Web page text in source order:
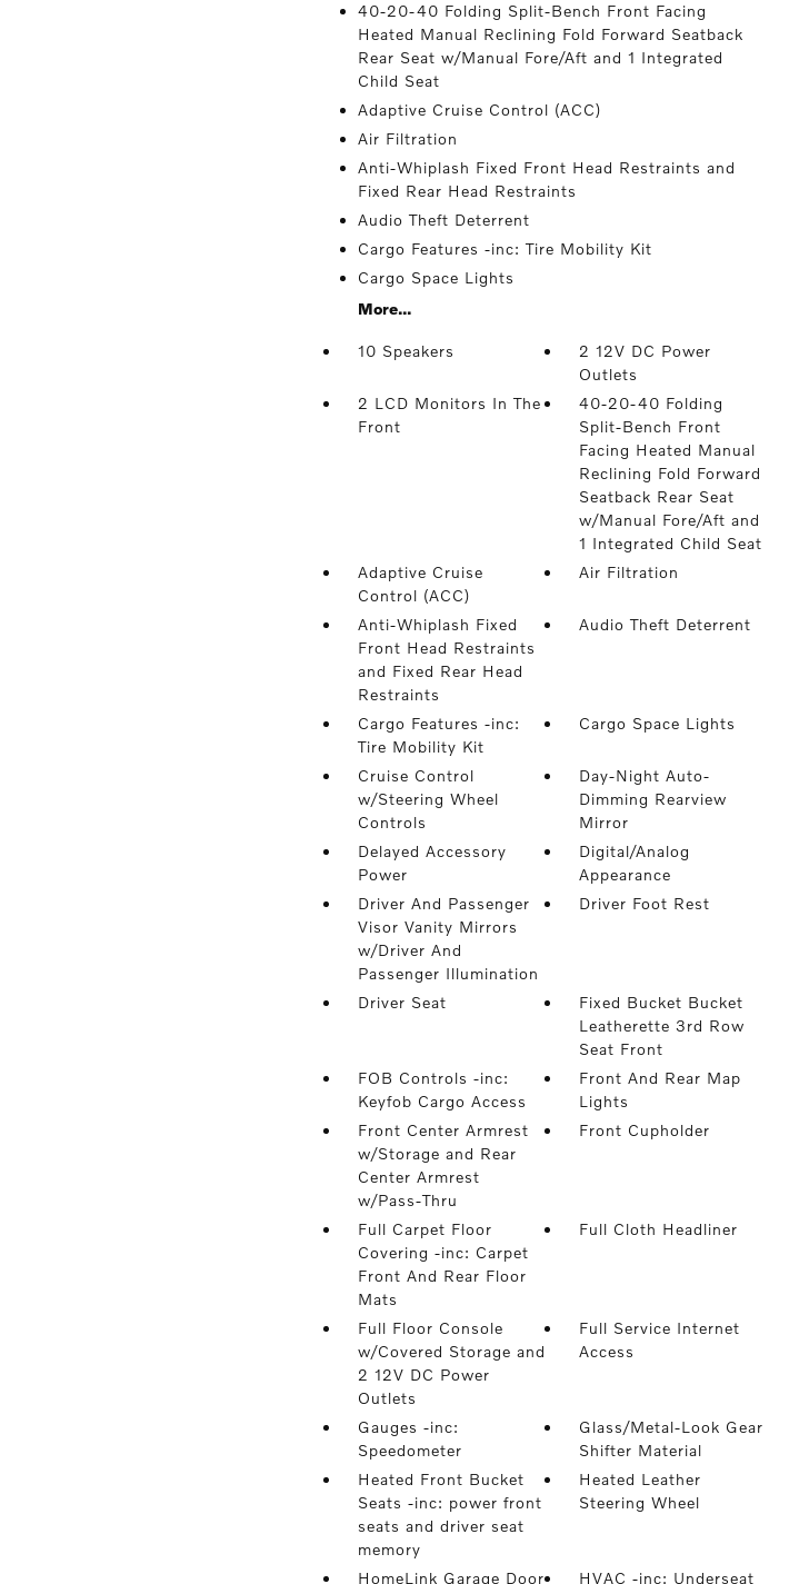
40-20-40 Folding Split-Bench Front Facing
Heated Manual Reclining Fold Forward Seatback
Rear Seat w/Manual Fore/Aft and 1 Integrated
Child Seat
Adaptive Cruise Control (ACC)
Air Filtration
Anti-Whiplash Fixed Front Head Restraints and
Fixed Rear Head Restraints
Audio Theft Deterrent
Cargo Features -inc: Tire Mobility Kit
Cargo Space Lights
More...
10 Speakers
2 12V DC Power
Outlets
2 LCD Monitors In The
Front
40-20-40 Folding
Split-Bench Front
Facing Heated Manual
Reclining Fold Forward
Seatback Rear Seat
w/Manual Fore/Aft and
1 Integrated Child Seat
Adaptive Cruise
Control (ACC)
Air Filtration
Anti-Whiplash Fixed
Front Head Restraints
and Fixed Rear Head
Restraints
Audio Theft Deterrent
Cargo Features -inc:
Tire Mobility Kit
Cargo Space Lights
Cruise Control
w/Steering Wheel
Controls
Day-Night Auto-
Dimming Rearview
Mirror
Delayed Accessory
Power
Digital/Analog
Appearance
Driver And Passenger
Visor Vanity Mirrors
w/Driver And
Passenger Illumination
Driver Foot Rest
Driver Seat
Fixed Bucket Bucket
Leatherette 3rd Row
Seat Front
FOB Controls -inc:
Keyfob Cargo Access
Front And Rear Map
Lights
Front Center Armrest
w/Storage and Rear
Center Armrest
w/Pass-Thru
Front Cupholder
Full Carpet Floor
Covering -inc: Carpet
Front And Rear Floor
Mats
Full Cloth Headliner
Full Floor Console
w/Covered Storage and
2 12V DC Power
Outlets
Full Service Internet
Access
Gauges -inc:
Speedometer
Glass/Metal-Look Gear
Shifter Material
Heated Front Bucket
Seats -inc: power front
seats and driver seat
memory
Heated Leather
Steering Wheel
HomeLink Garage Door HVAC -inc: Underseat